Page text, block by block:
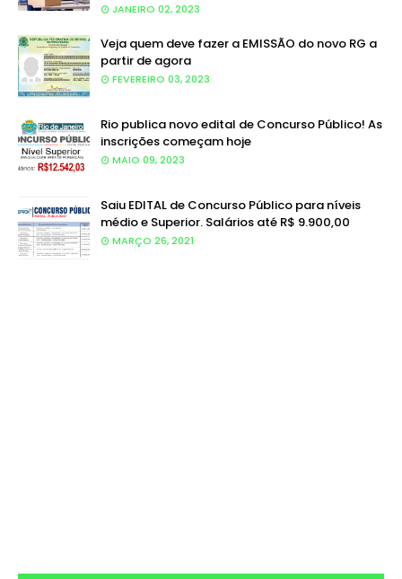
JANEIRO 02, 2023
Veja quem deve fazer a EMISSÃO do novo RG a
partir de agora
FEVEREIRO 03, 2023
Rio publica novo edital de Concurso Público! As
inscrições começam hoje
MAIO 09, 2023
Saiu EDITAL de Concurso Público para níveis
médio e Superior. Salários até R$ 9.900,00
MARÇO 26, 2021